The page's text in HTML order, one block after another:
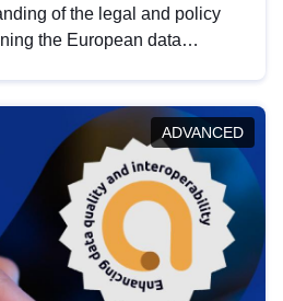
of the legal and policy
the European data
developments in this policy
and promoting the
line with EU regulations.
ADVANCED